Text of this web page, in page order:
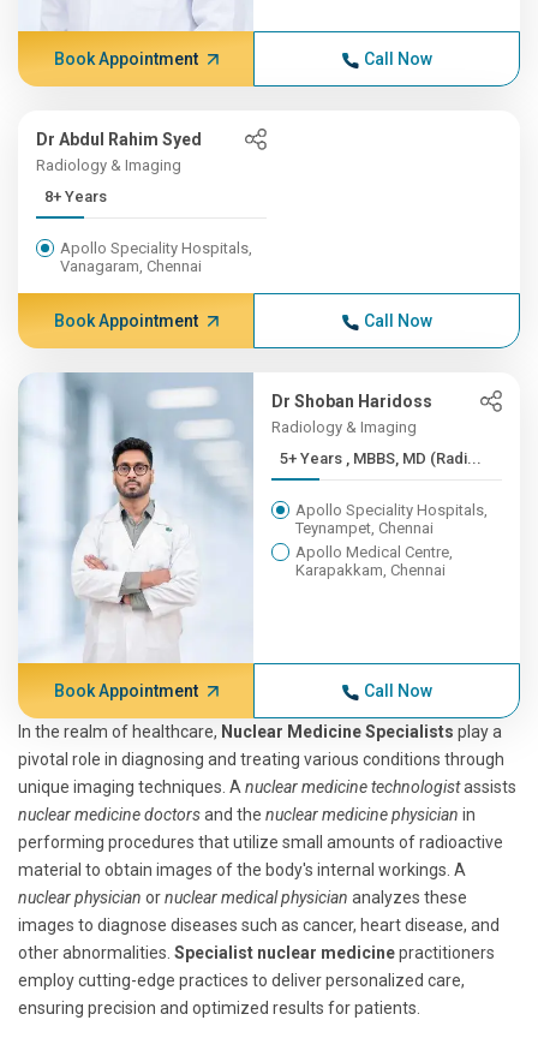
Book Appointment Call Now
Dr Abdul Rahim Syed
Radiology & Imaging
8+ Years
Apollo Speciality Hospitals,
Vanagaram, Chennai
Book Appointment Call Now
Dr Shoban Haridoss
Radiology & Imaging
5+ Years , MBBS, MD (Radi...
Apollo Speciality Hospitals,
Teynampet, Chennai
Apollo Medical Centre,
Karapakkam, Chennai
Book Appointment Call Now
In the realm of healthcare, Nuclear Medicine Specialists play a
pivotal role in diagnosing and treating various conditions through
unique imaging techniques. A nuclear medicine technologistassists
nuclear medicine doctorsand the nuclear medicine physician in
performing procedures that utilize small amounts of radioactive
material to obtain images of the body's internal workings. A
nuclear physician ornuclear medical physician analyzes these
images to diagnose diseases such as cancer, heart disease, and
other abnormalities. Specialist nuclear medicinepractitioners
employ cutting-edge practices to deliver personalized care,
ensuring precision and optimized results for patients.